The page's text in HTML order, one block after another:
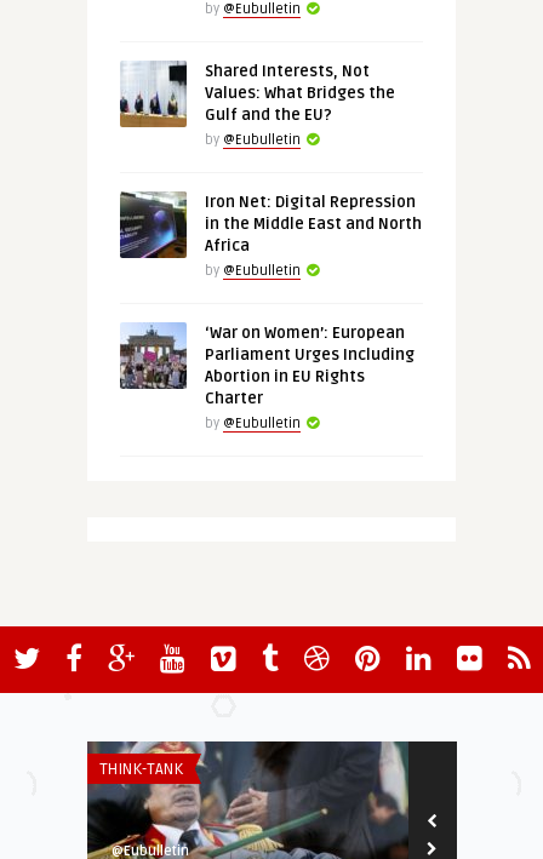
by @Eubulletin
Shared Interests, Not
Values: What Bridges the
Gulf and the EU?
by @Eubulletin
Iron Net: Digital Repression
in the Middle East and North
Africa
by @Eubulletin
‘War on Women’: European
Parliament Urges Including
Abortion in EU Rights
Charter
by @Eubulletin
THINK-TANK
@Eubulletin